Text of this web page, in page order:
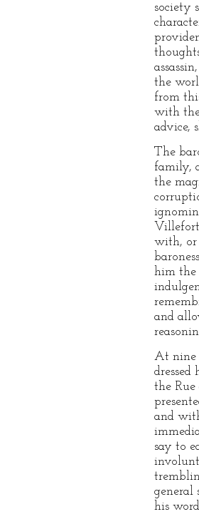
society
the
from
with
advice,
The
family,
the
with, or
him the
and
At nine
the Rue
and
say to
general
his